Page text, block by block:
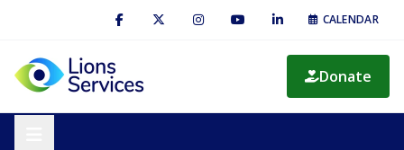
CALENDAR
Donate